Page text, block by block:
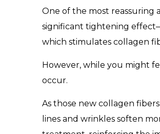
One of the most reassuring
significant tightening
which stimulates collagen
However, while you might
occur.
As those new collagen
lines and wrinkles soften